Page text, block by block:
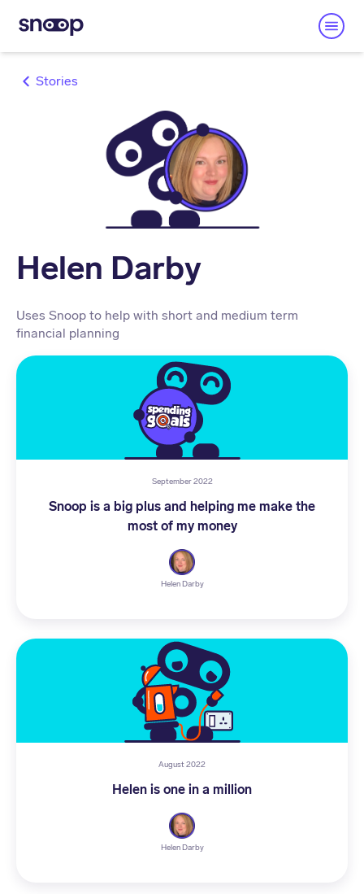
Stories
Helen Darby
Uses Snoop to help with short and medium term
financial planning
September 2022
Snoop is a big plus and helping me make the
most of my money
Helen Darby
August 2022
Helen is one in a million
Helen Darby